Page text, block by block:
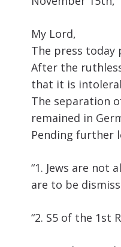
My Lord,
The press today
After the
that it is
The separation
remained in
Pending further
“1. Jews are not
are to be
“2. S5 of the 1st